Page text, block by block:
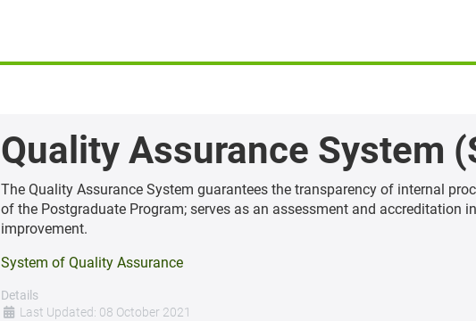
Quality Assurance System
The Quality Assurance System guarantees the transparency of internal
of the Postgraduate Program; serves as an assessment and
improvement.
System of Quality Assurance
Details
Last Updated: 08 October 2021